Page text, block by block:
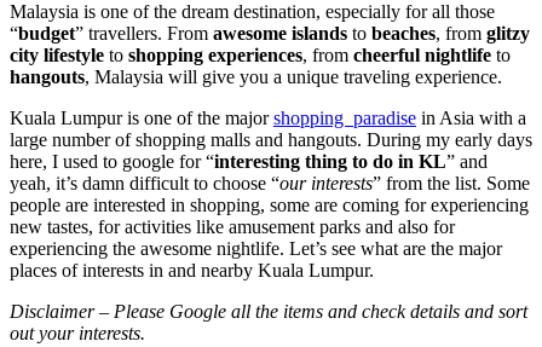
Malaysia is one of the dream destination, especially for all those
“budget” travellers. From awesome islands to beaches, from glitzy
city lifestyle to shopping experiences, from cheerful nightlife to
hangouts, Malaysia will give you a unique traveling experience.
Kuala Lumpur is one of the majorshopping paradise in Asia with a
large number of shopping malls and hangouts. During my early days
here, I used to google for “interesting thing to do in KL” and
yeah, it’s damn difficult to choose “our interests” from the list. Some
people are interested in shopping, some are coming for experiencing
new tastes, for activities like amusement parks and also for
experiencing the awesome nightlife. Let’s see what are the major
places of interests in and nearby Kuala Lumpur.
Disclaimer – Please Google all the items and check details and sort
out your interests.